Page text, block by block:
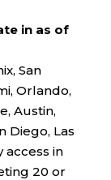
in as of
San
Orlando,
Austin,
Diego, Las
access in
20 or